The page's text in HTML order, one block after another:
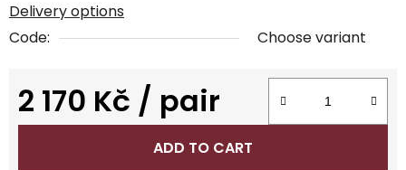
Delivery options
Code:
Choose variant
2 170 Kč / pair
Measure price:
ADD TO CART